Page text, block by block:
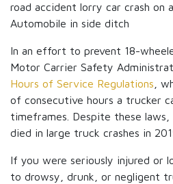
road accident lorry car crash on
Automobile in side ditch
In an effort to prevent 18-
Motor Carrier Safety
Hours of Service Regulations ,
of consecutive hours a trucker
timeframes. Despite these laws,
died in large truck crashes in
If you were seriously injured or
to drowsy, drunk, or negligent